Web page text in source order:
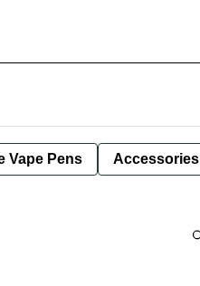
Vape Pens Accessories